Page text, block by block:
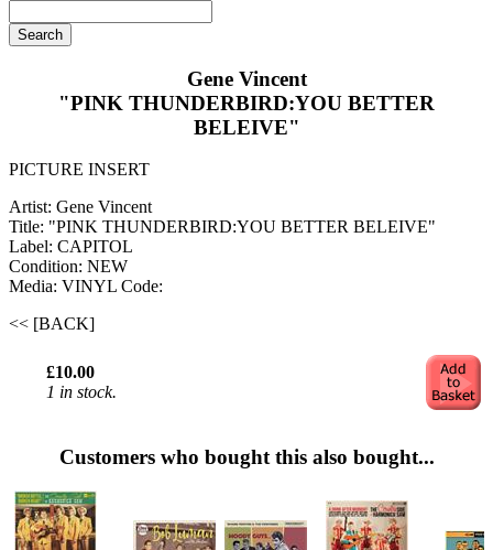
Gene Vincent
"PINK THUNDERBIRD:YOU BETTER
BELEIVE"
PICTURE INSERT
Artist: Gene Vincent
Title: "PINK THUNDERBIRD:YOU BETTER BELEIVE"
Label: CAPITOL
Condition: NEW
Media: VINYL Code:
<< [BACK]
£10.00
1 in stock.
Customers who bought this also bought...